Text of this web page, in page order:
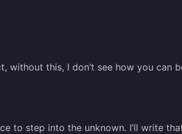
without this, I don’t see how you can
to step into the unknown. I’ll write